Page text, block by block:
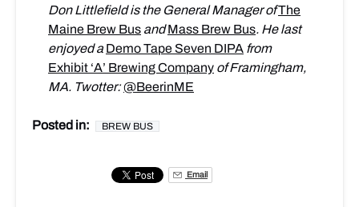
Don Littlefield is the General Manager ofThe
Maine Brew Bus andMass Brew Bus. He last
enjoyed a Demo Tape Seven DIPA from
Exhibit ‘A’ Brewing Company of Framingham,
MA. Twotter:@BeerinME
Posted in: BREW BUS
Email